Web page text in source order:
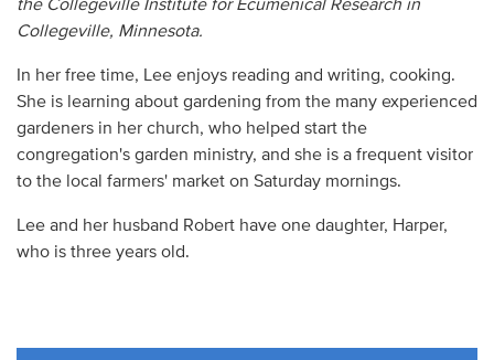
the Collegeville Institute for Ecumenical Research in
Collegeville, Minnesota.
In her free time, Lee enjoys reading and writing, cooking.
She is learning about gardening from the many experienced
gardeners in her church, who helped start the
congregation's garden ministry, and she is a frequent visitor
to the local farmers' market on Saturday mornings.
Lee and her husband Robert have one daughter, Harper,
who is three years old.